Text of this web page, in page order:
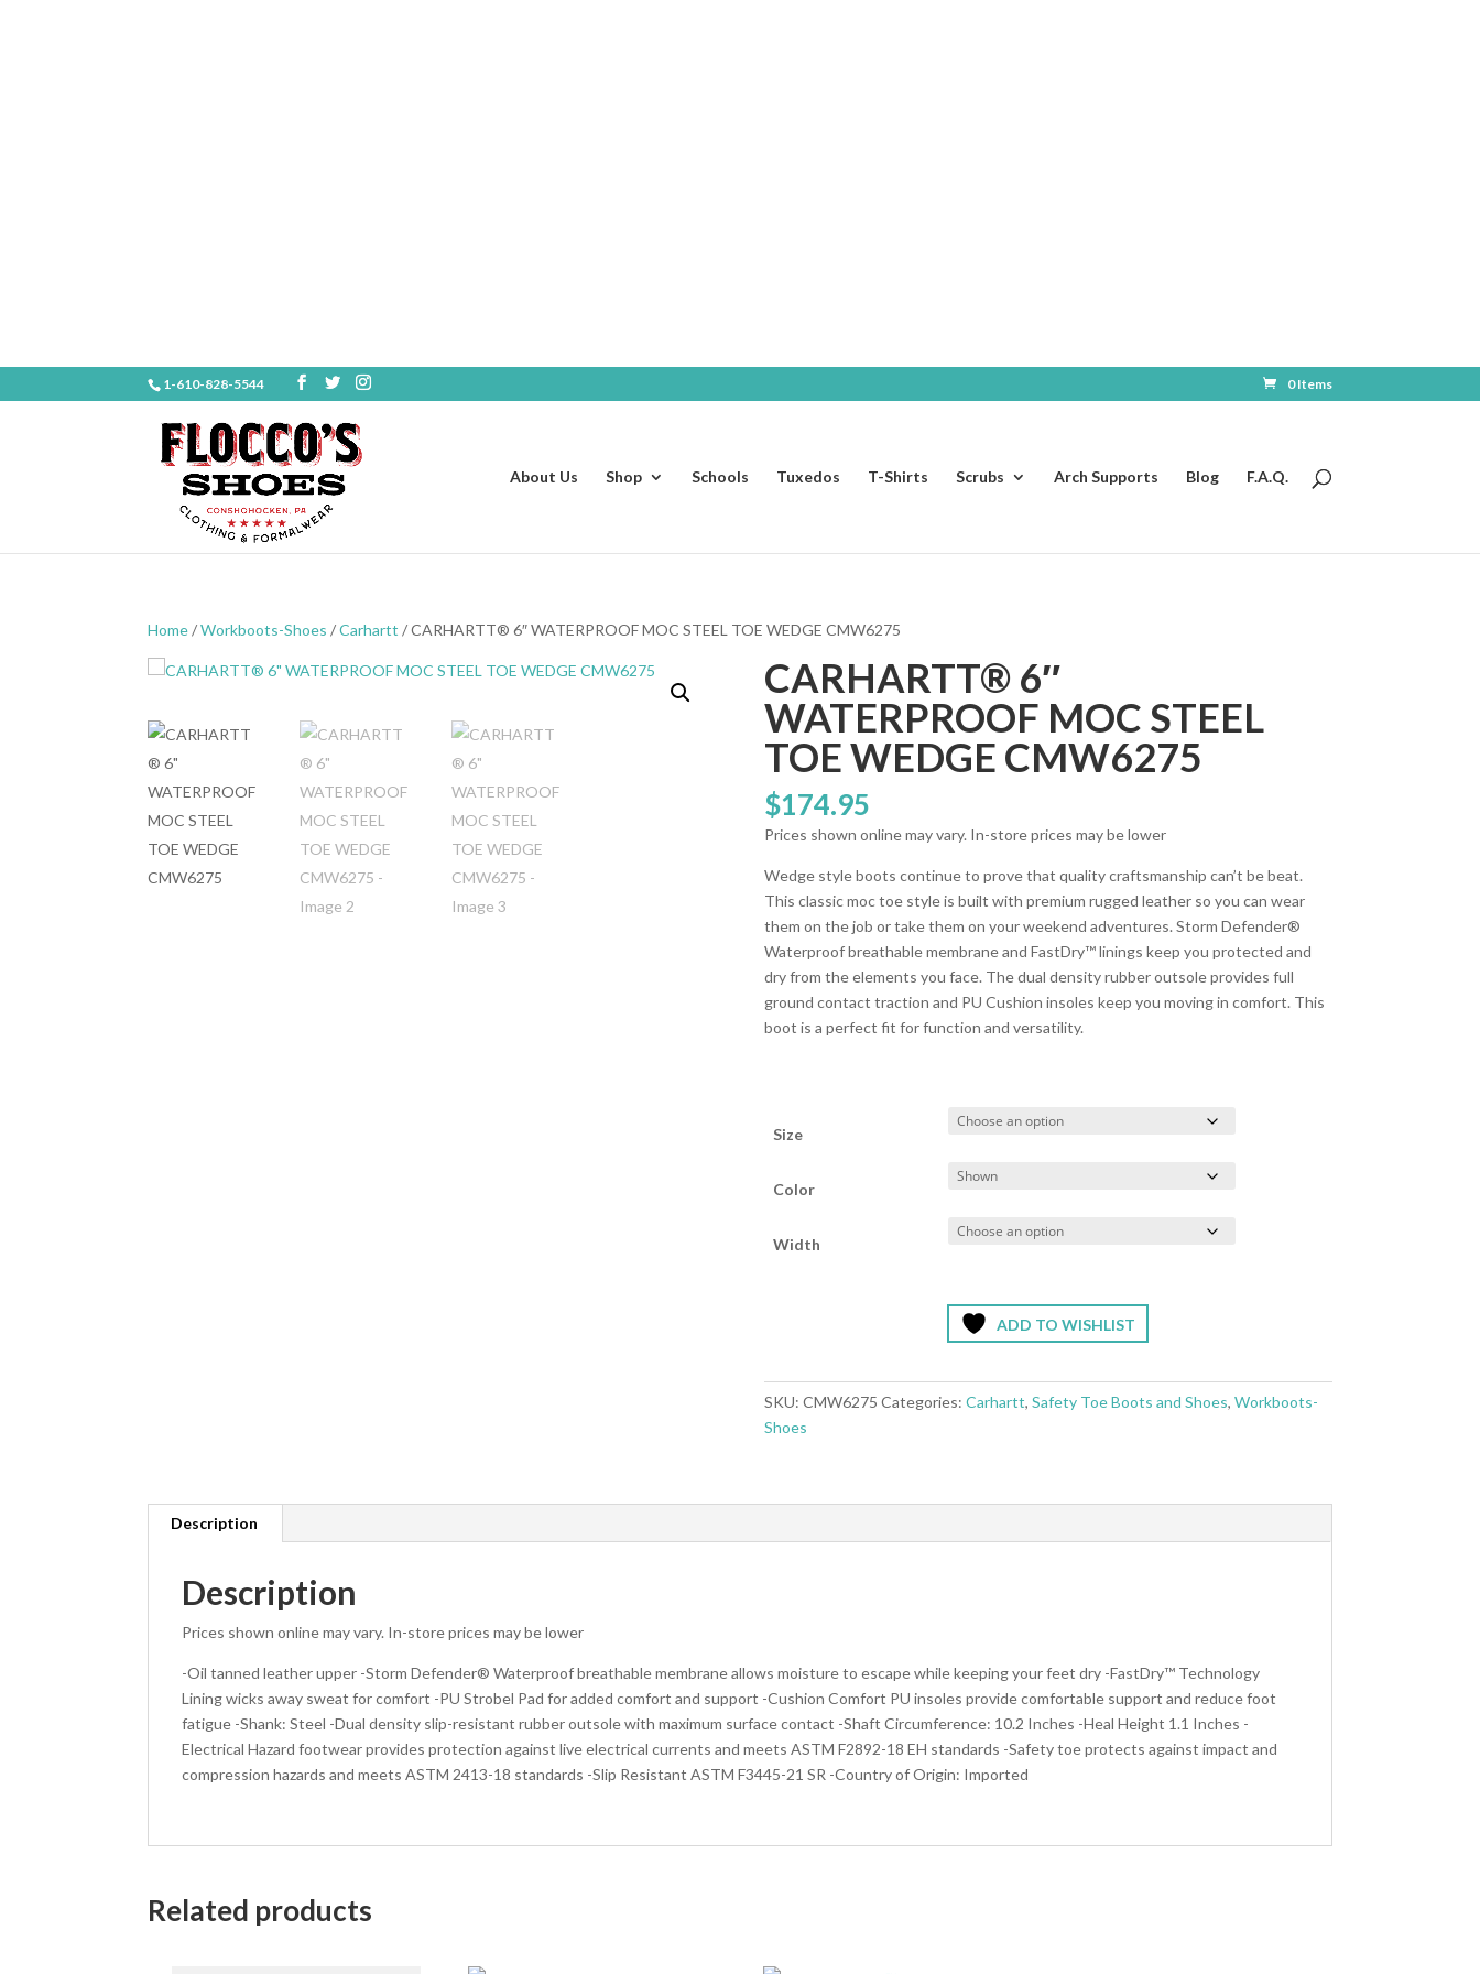
1-610-828-5544 0 Items
About Us Shop Schools Tuxedos T-Shirts Scrubs Arch Supports Blog F.A.Q.
Home/Workboots-Shoes /Carhartt / CARHARTT® 6″ WATERPROOF MOC STEEL TOE WEDGE CMW6275
CARHARTT® 6″
WATERPROOF MOC STEEL
TOE WEDGE CMW6275
$174.95
Prices shown online may vary. In-store prices may be lower
Wedge style boots continue to prove that quality craftsmanship can’t be beat.
This classic moc toe style is built with premium rugged leather so you can wear
them on the job or take them on your weekend adventures. Storm Defender®
Waterproof breathable membrane and FastDry™ linings keep you protected and
dry from the elements you face. The dual density rubber outsole provides full
ground contact traction and PU Cushion insoles keep you moving in comfort. This
boot is a perfect fit for function and versatility.
Size
Color
Width
ADD TO WISHLIST
SKU: CMW6275 Categories: Carhartt, Safety Toe Boots and Shoes, Workboots-
Shoes
Description
Description
Prices shown online may vary. In-store prices may be lower
-Oil tanned leather upper -Storm Defender® Waterproof breathable membrane allows moisture to escape while keeping your feet dry -FastDry™ Technology
Lining wicks away sweat for comfort -PU Strobel Pad for added comfort and support -Cushion Comfort PU insoles provide comfortable support and reduce foot
fatigue -Shank: Steel -Dual density slip-resistant rubber outsole with maximum surface contact -Shaft Circumference: 10.2 Inches -Heal Height 1.1 Inches -
Electrical Hazard footwear provides protection against live electrical currents and meets ASTM F2892-18 EH standards -Safety toe protects against impact and
compression hazards and meets ASTM 2413-18 standards -Slip Resistant ASTM F3445-21 SR -Country of Origin: Imported
Related products